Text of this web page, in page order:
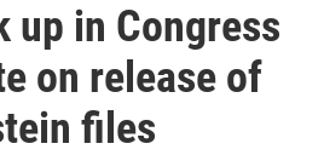
up in Congress
on release of
files